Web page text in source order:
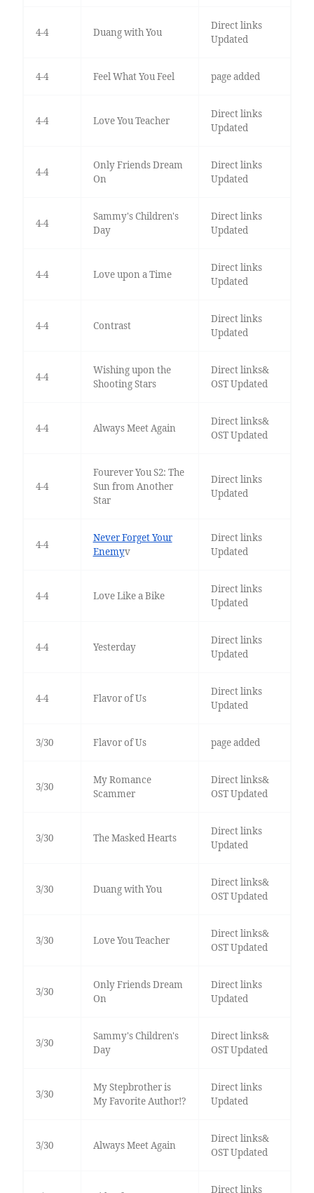
4-4 Duang with You
Direct links
Updated
4-4 Feel What You Feel page added
4-4 Love You Teacher
Direct links
Updated
4-4
Only Friends Dream
On
Direct links
Updated
4-4
Sammy's Children's
Day
Direct links
Updated
4-4 Love upon a Time
Direct links
Updated
4-4 Contrast
Direct links
Updated
4-4
Wishing upon the
Shooting Stars
Direct links&
OST Updated
4-4 Always Meet Again
Direct links&
OST Updated
4-4
Fourever You S2: The
Sun from Another
Star
Direct links
Updated
4-4
Never Forget Your
Enemyv
Direct links
Updated
4-4 Love Like a Bike
Direct links
Updated
4-4 Yesterday
Direct links
Updated
4-4 Flavor of Us
Direct links
Updated
3/30 Flavor of Us page added
3/30
My Romance
Scammer
Direct links&
OST Updated
3/30 The Masked Hearts
Direct links
Updated
3/30 Duang with You
Direct links&
OST Updated
3/30 Love You Teacher
Direct links&
OST Updated
3/30
Only Friends Dream
On
Direct links
Updated
3/30
Sammy's Children's
Day
Direct links&
OST Updated
3/30
My Stepbrother is
My Favorite Author!?
Direct links
Updated
3/30 Always Meet Again
Direct links&
OST Updated
Direct links